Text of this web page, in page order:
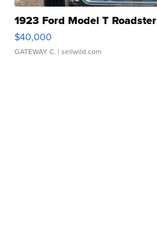
1923 Ford Model T Roadster
$40,000
GATEWAY C. | sellwild.com